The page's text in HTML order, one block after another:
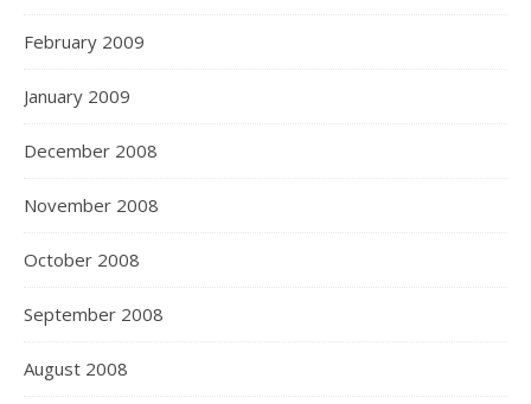
February 2009
January 2009
December 2008
November 2008
October 2008
September 2008
August 2008